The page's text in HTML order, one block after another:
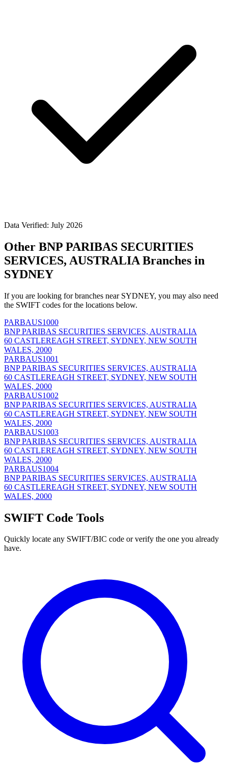
Data Verified: July 2026
Other BNP PARIBAS SECURITIES
SERVICES, AUSTRALIA Branches in
SYDNEY
If you are looking for branches near SYDNEY, you may also need
the SWIFT codes for the locations below.
PARBAUS1000
BNP PARIBAS SECURITIES SERVICES, AUSTRALIA
60 CASTLEREAGH STREET, SYDNEY, NEW SOUTH
WALES, 2000
PARBAUS1001
BNP PARIBAS SECURITIES SERVICES, AUSTRALIA
60 CASTLEREAGH STREET, SYDNEY, NEW SOUTH
WALES, 2000
PARBAUS1002
BNP PARIBAS SECURITIES SERVICES, AUSTRALIA
60 CASTLEREAGH STREET, SYDNEY, NEW SOUTH
WALES, 2000
PARBAUS1003
BNP PARIBAS SECURITIES SERVICES, AUSTRALIA
60 CASTLEREAGH STREET, SYDNEY, NEW SOUTH
WALES, 2000
PARBAUS1004
BNP PARIBAS SECURITIES SERVICES, AUSTRALIA
60 CASTLEREAGH STREET, SYDNEY, NEW SOUTH
WALES, 2000
SWIFT Code Tools
Quickly locate any SWIFT/BIC code or verify the one you already
have.